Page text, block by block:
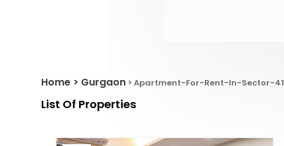
Home Gurgaon Apartment-For-Rent-In-Sector-41
List Of Properties